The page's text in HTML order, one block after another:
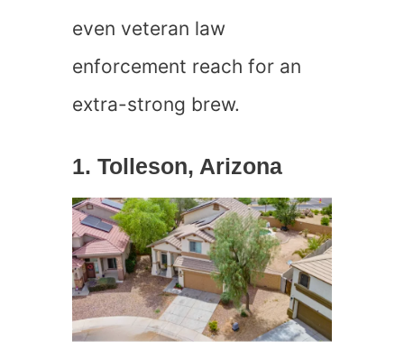
even veteran law
enforcement reach for an
extra-strong brew.
1. Tolleson, Arizona